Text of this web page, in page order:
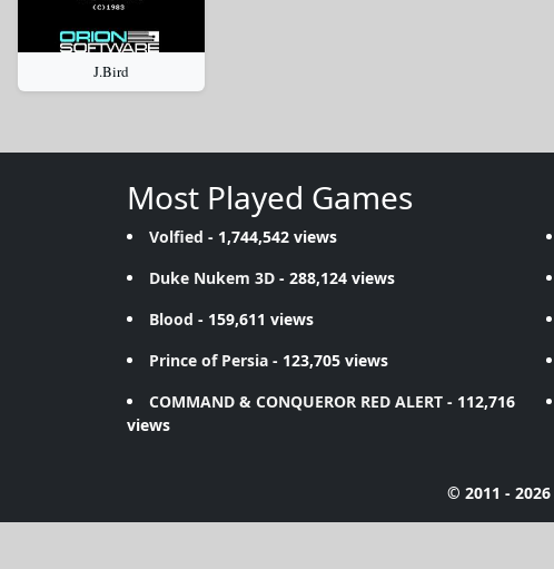
J.Bird
Most Played Games
Volfied - 1,744,542 views
Duke Nukem 3D - 288,124 views
Blood - 159,611 views
Prince of Persia - 123,705 views
COMMAND & CONQUEROR RED ALERT - 112,716
views
© 2011 - 2026